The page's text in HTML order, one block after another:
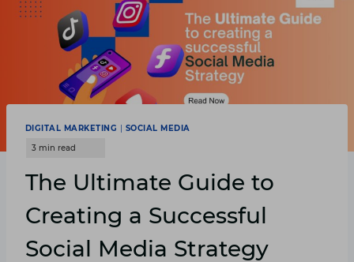
DIGITAL MARKETING SOCIAL MEDIA
The Ultimate Guide to
Creating a Successful
Social Media Strategy